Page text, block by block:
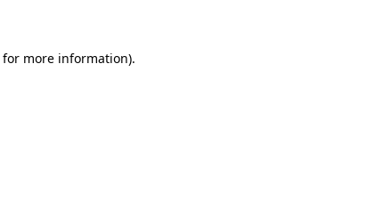
for more information).